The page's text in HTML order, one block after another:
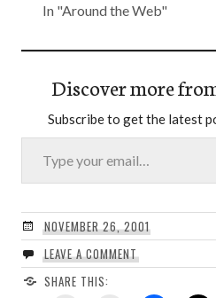
In "Around the Web"
Discover more
Subscribe to get the latest
Type your email…
NOVEMBER 26, 2001
LEAVE A COMMENT
SHARE THIS: